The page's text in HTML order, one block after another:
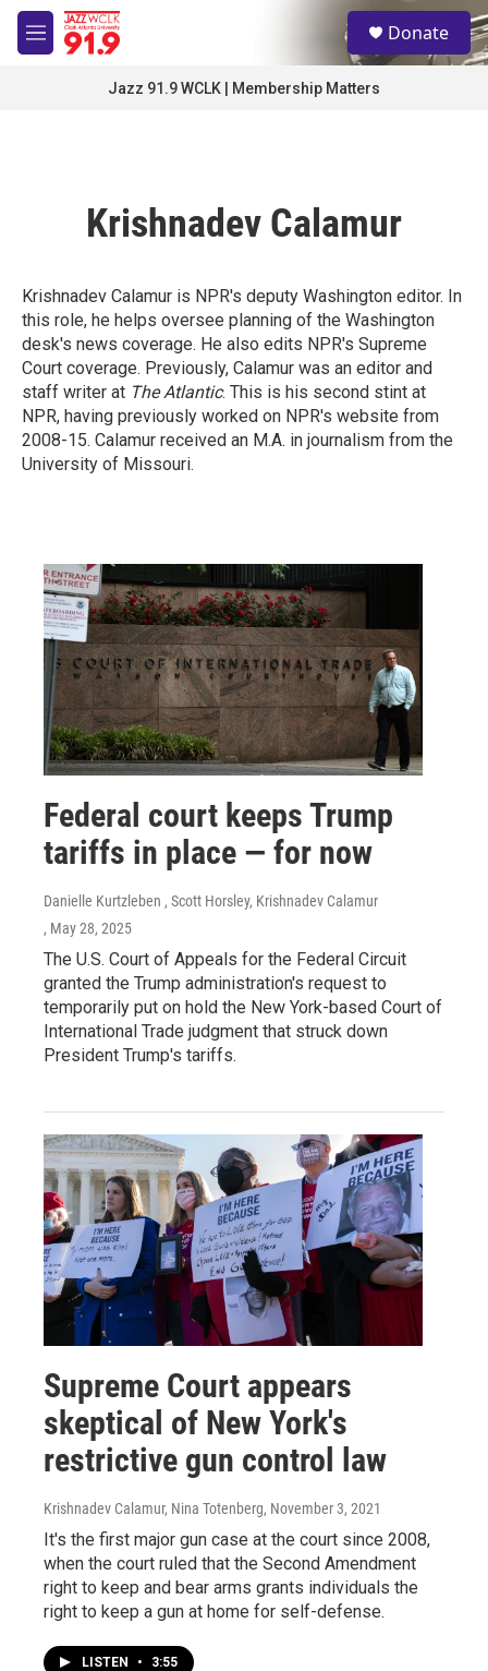
Skip to main content
M
e
S
e
a
Donate
Jazz 91.9 WCLK | Membership Matters
Krishnadev Calamur
Krishnadev Calamur is NPR's deputy Washington editor. In
this role, he helps oversee planning of the Washington
desk's news coverage. He also edits NPR's Supreme
Court coverage. Previously, Calamur was an editor and
staff writer at The Atlantic. This is his second stint at
NPR, having previously worked on NPR's website from
2008-15. Calamur received an M.A. in journalism from the
University of Missouri.
Federal court keeps Trump
tariffs in place — for now
Danielle Kurtzleben , Scott Horsley, Krishnadev Calamur
, May 28, 2025
The U.S. Court of Appeals for the Federal Circuit
granted the Trump administration's request to
temporarily put on hold the New York-based Court of
International Trade judgment that struck down
President Trump's tariffs.
Supreme Court appears
skeptical of New York's
restrictive gun control law
Krishnadev Calamur, Nina Totenberg, November 3, 2021
It's the first major gun case at the court since 2008,
when the court ruled that the Second Amendment
right to keep and bear arms grants individuals the
right to keep a gun at home for self-defense.
LISTEN • 3:55